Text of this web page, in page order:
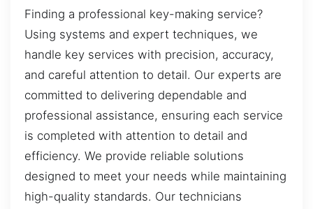
Finding a professional key-making service?
Using systems and expert techniques, we
handle key services with precision, accuracy,
and careful attention to detail. Our experts are
committed to delivering dependable and
professional assistance, ensuring each service
is completed with attention to detail and
efficiency. We provide reliable solutions
designed to meet your needs while maintaining
high-quality standards. Our technicians